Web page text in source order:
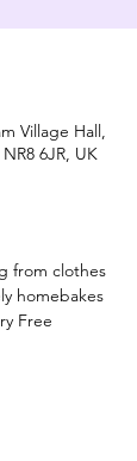
Village Hall,
6JR, UK
from clothes
homebakes
Free